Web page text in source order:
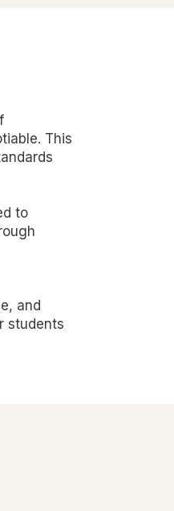
This
to
and
students